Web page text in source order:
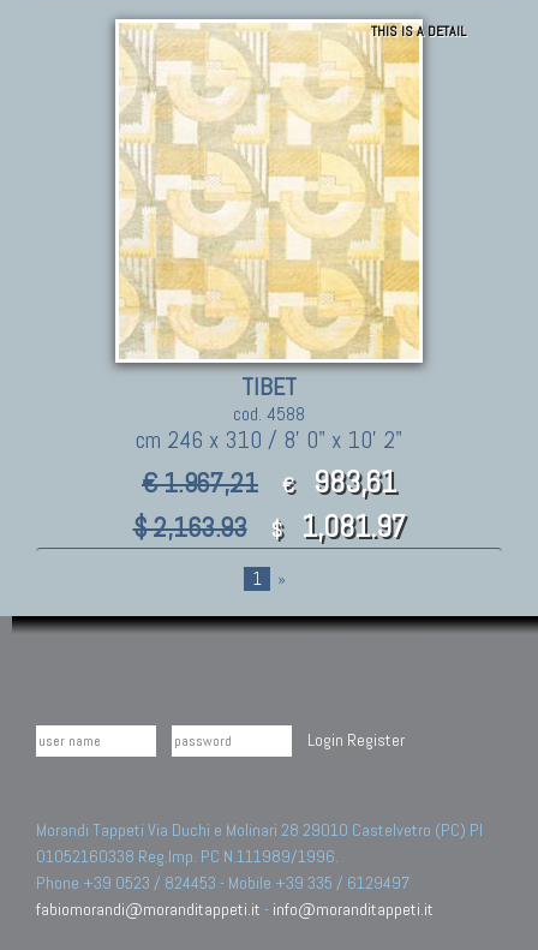
THIS IS A DETAIL
TIBET
cod. 4588
cm 246 x 310 / 8' 0" x 10' 2"
€ 1.967,21 € 983,61
$ 2,163.93 $ 1,081.97
1 »
Login Register
Morandi Tappeti Via Duchi e Molinari 28 29010 Castelvetro (PC) PI
01052160338 Reg.Imp. PC N.111989/1996.
Phone +39 0523 / 824453 - Mobile +39 335 / 6129497
fabiomorandi@moranditappeti.it - info@moranditappeti.it